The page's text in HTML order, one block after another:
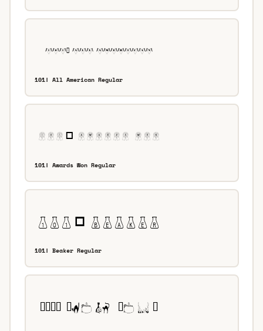
101! All American Regular
101! Awards Won Regular
101! Beaker Regular